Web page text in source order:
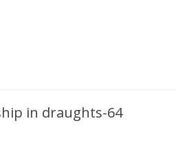
in draughts-64